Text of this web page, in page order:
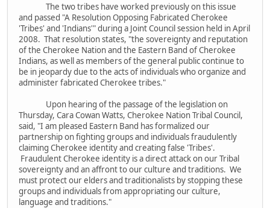
The two tribes have worked previously on this issue
and passed "A Resolution Opposing Fabricated Cherokee
'Tribes' and 'Indians'" during a Joint Council session held in April
2008. That resolution states, "the sovereignty and reputation
of the Cherokee Nation and the Eastern Band of Cherokee
Indians, as well as members of the general public continue to
be in jeopardy due to the acts of individuals who organize and
administer fabricated Cherokee tribes."
Upon hearing of the passage of the legislation on
Thursday, Cara Cowan Watts, Cherokee Nation Tribal Council,
said, "I am pleased Eastern Band has formalized our
partnership on fighting groups and individuals fraudulently
claiming Cherokee identity and creating false 'Tribes'.
Fraudulent Cherokee identity is a direct attack on our Tribal
sovereignty and an affront to our culture and traditions. We
must protect our elders and traditionalists by stopping these
groups and individuals from appropriating our culture,
language and traditions."